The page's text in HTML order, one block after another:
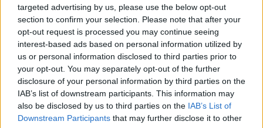
targeted advertising by us, please use the below opt-out
section to confirm your selection. Please note that after your
opt-out request is processed you may continue seeing
interest-based ads based on personal information utilized by
us or personal information disclosed to third parties prior to
your opt-out. You may separately opt-out of the further
disclosure of your personal information by third parties on the
IAB’s list of downstream participants. This information may
also be disclosed by us to third parties on the IAB’s List of
Downstream Participants that may further disclose it to other
She's Electric: Focus on the up and coming
Embedded collective and live artist Horrace
31 AUG 19
ELECTRIC PICNIC: Ever Rising DJ Tommy Holohan
Smashes it at Anachronica